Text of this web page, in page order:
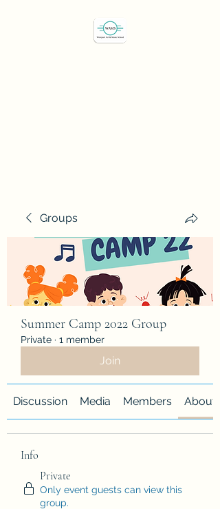
Groups
Summer Camp 2022 Group
Private · 1 member
Join
Discussion Media Members About
Info
Private
Only event guests can view this
group.